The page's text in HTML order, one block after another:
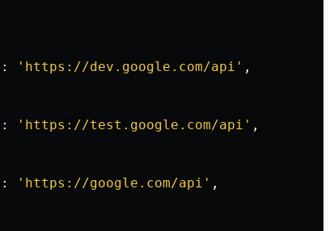
: ' https://dev.google.com/api ' ,
: ' https://test.google.com/api ' ,
: ' https://google.com/api ' ,